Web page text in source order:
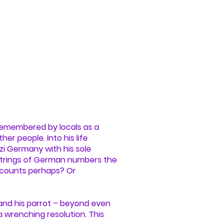
by locals as a
people. Into his life
Germany with his sole
of German numbers the
perhaps? Or
his parrot – beyond even
resolution. This